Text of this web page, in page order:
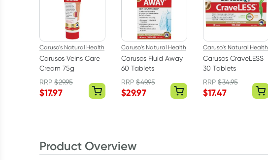
Caruso's Natural Health
Carusos Veins Care
Cream 75g
RRP$29.95
$17.97
Caruso's Natural Health
Carusos Fluid Away
60 Tablets
RRP$49.95
$29.97
Caruso's Natural Health
Carusos CraveLESS
30 Tablets
RRP$34.95
$17.47
Product Overview